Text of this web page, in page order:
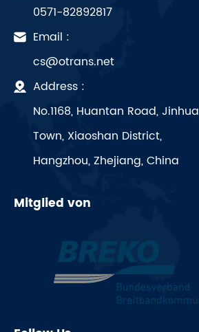
0571-82892817
Email :
cs@otrans.net
Address :
No.1168, Huantan Road, Jinhua
Town, Xiaoshan District,
Hangzhou, Zhejiang, China
Mitglied von